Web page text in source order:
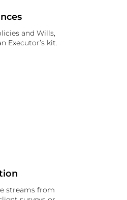
and Wills,
Executor’s kit.
streams from